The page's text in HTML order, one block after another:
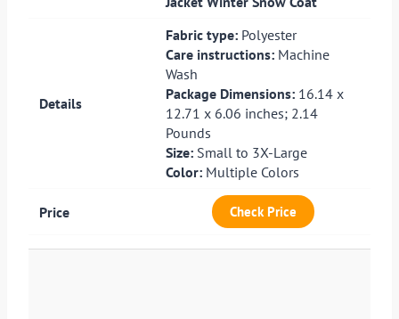
Fabric type:Polyester
Care instructions: Machine
Wash
Package Dimensions:16.14 x
12.71 x 6.06 inches; 2.14
Pounds
Size: Small to 3X-Large
Color: Multiple Colors
Check Price